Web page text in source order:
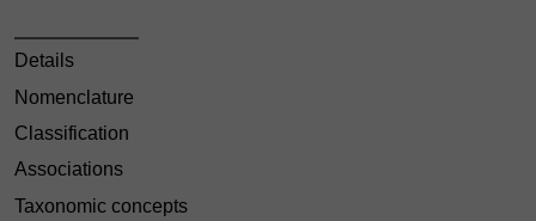
Details
Nomenclature
Classification
Associations
Taxonomic concepts